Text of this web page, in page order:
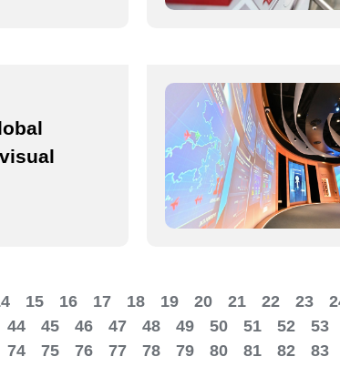
15 16 17 18 19 20 21 22 23
44 45 46 47 48 49 50 51 52 53
74 75 76 77 78 79 80 81 82 83